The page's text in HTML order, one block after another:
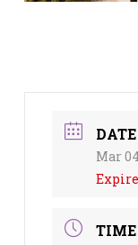
DATE
Mar
TIME